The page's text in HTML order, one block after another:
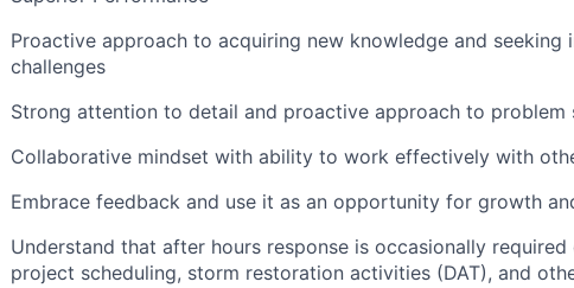
Proactive approach to acquiring new knowledge and
challenges
Strong attention to detail and proactive approach to problem
Collaborative mindset with ability to work effectively with
Embrace feedback and use it as an opportunity for growth
Understand that after hours response is occasionally
project scheduling, storm restoration activities (DAT), and